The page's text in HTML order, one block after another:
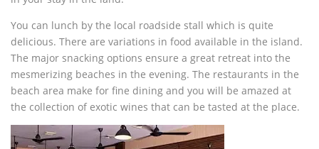
You can lunch by the local roadside stall which is quite
delicious. There are variations in food available in the island.
The major snacking options ensure a great retreat into the
mesmerizing beaches in the evening. The restaurants in the
beach area make for fine dining and you will be amazed at
the collection of exotic wines that can be tasted at the place.